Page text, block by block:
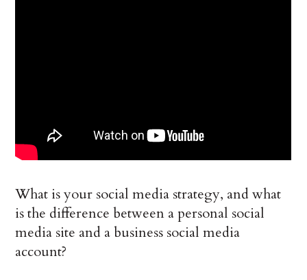
What is your social media strategy, and what
is the difference between a personal social
media site and a business social media
account?